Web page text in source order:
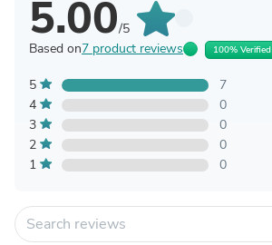
5.00/5
Based on7 product reviews 100% Verified
5
7
4
0
3
0
2
0
1
0